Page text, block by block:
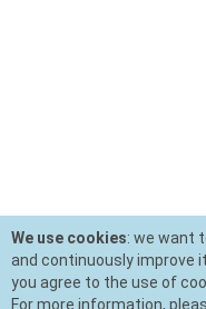
We use cookies: we want
and continuously improve
you agree to the use of
For more information,